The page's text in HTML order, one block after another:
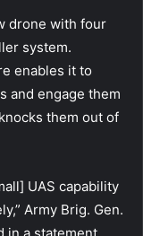
drone with four
system.
enables it to
and engage them
them out of
UAS capability
Army Brig. Gen.